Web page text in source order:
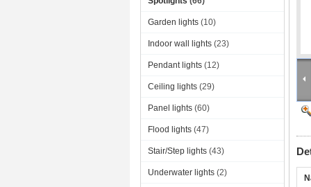
Garden lights (10)
Indoor wall lights (23)
Pendant lights (12)
Ceiling lights (29)
Panel lights (60)
Flood lights (47)
Stair/Step lights (43)
Underwater lights (2)